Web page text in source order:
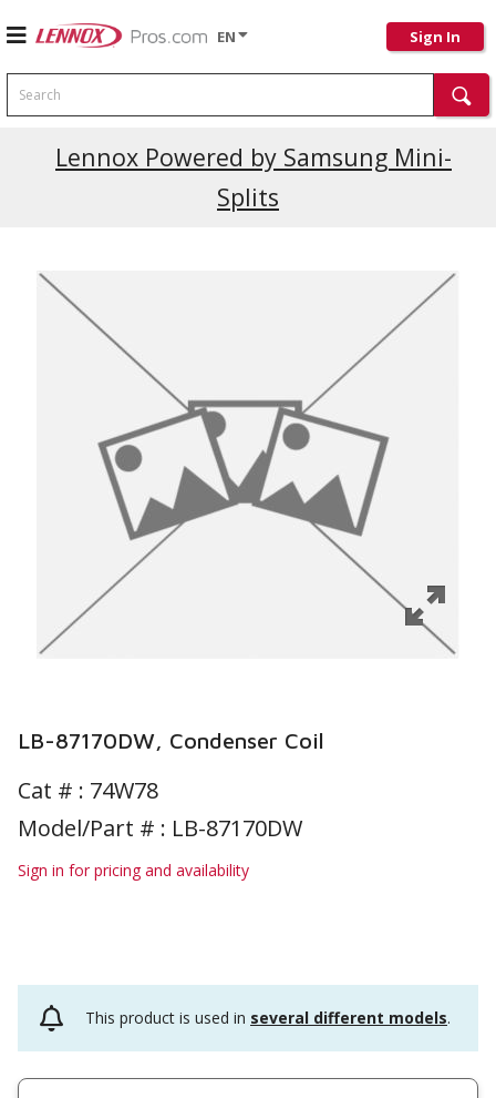
EN Sign In
Search
Lennox Powered by Samsung Mini-
Splits
LB-87170DW, Condenser Coil
Cat # : 74W78
Model/Part # : LB-87170DW
Sign in for pricing and availability
This product is used in several different models.